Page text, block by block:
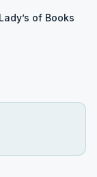
Lady’s of Books